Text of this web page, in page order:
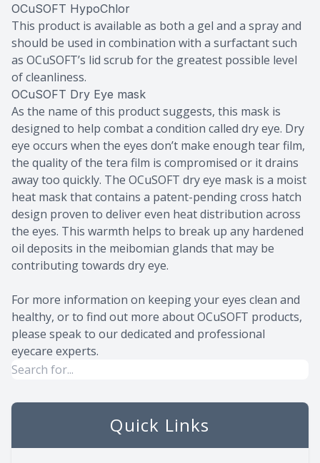
OCuSOFT HypoChlor
This product is available as both a gel and a spray and
should be used in combination with a surfactant such
as OCuSOFT’s lid scrub for the greatest possible level
of cleanliness.
OCuSOFT Dry Eye mask
As the name of this product suggests, this mask is
designed to help combat a condition called dry eye. Dry
eye occurs when the eyes don’t make enough tear film,
the quality of the tera film is compromised or it drains
away too quickly. The OCuSOFT dry eye mask is a moist
heat mask that contains a patent-pending cross hatch
design proven to deliver even heat distribution across
the eyes. This warmth helps to break up any hardened
oil deposits in the meibomian glands that may be
contributing towards dry eye.
For more information on keeping your eyes clean and
healthy, or to find out more about OCuSOFT products,
please speak to our dedicated and professional
eyecare experts.
Quick Links